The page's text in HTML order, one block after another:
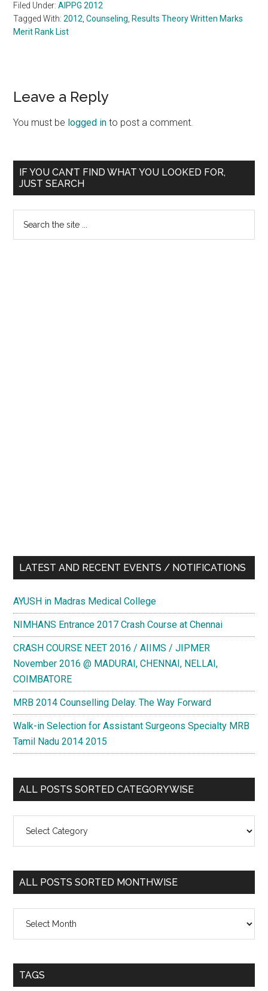
Filed Under:AIPPG 2012
Tagged With:2012 ,Counseling Results Theory Written Marks
Merit Rank List
Reader
Interactions
Leave a Reply
You must be logged in to post a comment.
Primary
Sidebar
IF YOU CAN’T FIND WHAT YOU LOOKED FOR,
JUST SEARCH
LATEST AND RECENT EVENTS / NOTIFICATIONS
AYUSH in Madras Medical College
NIMHANS Entrance 2017 Crash Course at Chennai
CRASH COURSE NEET 2016 / AIIMS / JIPMER
November 2016 @ MADURAI, CHENNAI, NELLAI,
COIMBATORE
MRB 2014 Counselling Delay. The Way Forward
Walk-in Selection for Assistant Surgeons Specialty MRB
Tamil Nadu 2014 2015
ALL POSTS SORTED CATEGORYWISE
Posts
Categorywise
ALL POSTS SORTED MONTHWISE
Posts
Monthwise
TAGS